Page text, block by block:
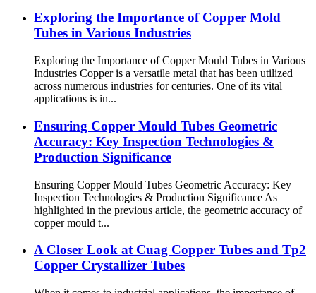
Exploring the Importance of Copper Mold
Tubes in Various Industries
Exploring the Importance of Copper Mould Tubes in Various
Industries Copper is a versatile metal that has been utilized
across numerous industries for centuries. One of its vital
applications is in...
Ensuring Copper Mould Tubes Geometric
Accuracy: Key Inspection Technologies &
Production Significance
Ensuring Copper Mould Tubes Geometric Accuracy: Key
Inspection Technologies & Production Significance As
highlighted in the previous article, the geometric accuracy of
copper mould t...
A Closer Look at Cuag Copper Tubes and Tp2
Copper Crystallizer Tubes